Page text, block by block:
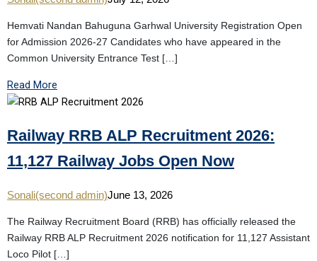
Hemvati Nandan Bahuguna Garhwal University Registration Open
for Admission 2026-27 Candidates who have appeared in the
Common University Entrance Test […]
Read More
Railway RRB ALP Recruitment 2026:
11,127 Railway Jobs Open Now
Sonali(second admin)June 13, 2026
The Railway Recruitment Board (RRB) has officially released the
Railway RRB ALP Recruitment 2026 notification for 11,127 Assistant
Loco Pilot […]